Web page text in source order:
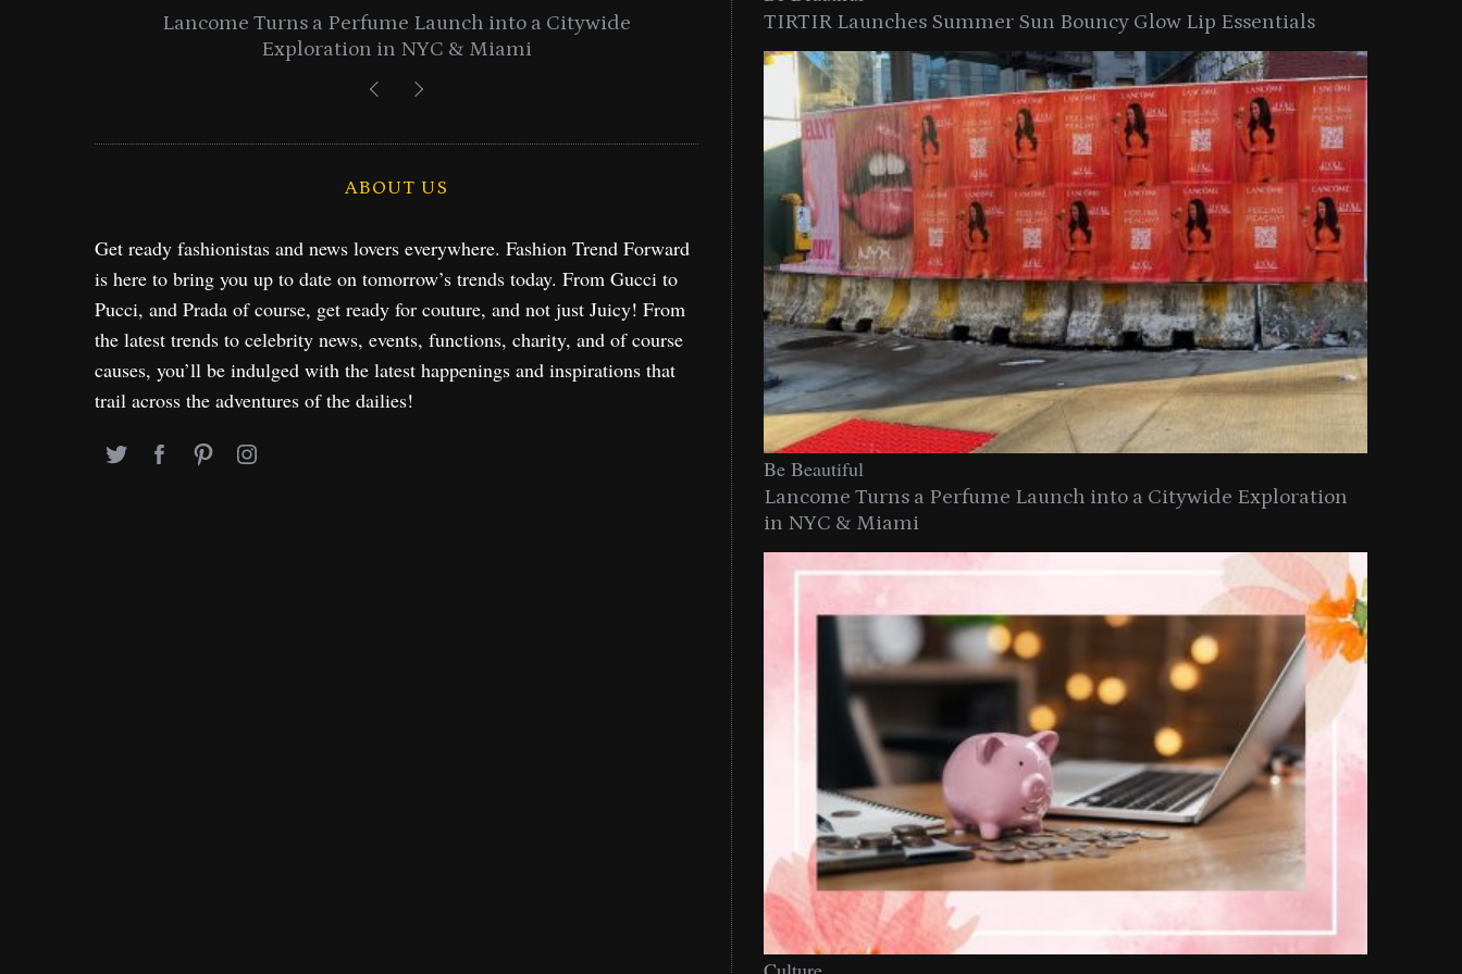
Lancome Turns a Perfume Launch into a Citywide
Exploration in NYC & Miami
Time to Turn on The Sparkle Button With MAC’s 2025
Holiday Collection
ABOUT US
Get ready fashionistas and news lovers everywhere. Fashion Trend Forward
is here to bring you up to date on tomorrow’s trends today. From Gucci to
Pucci, and Prada of course, get ready for couture, and not just Juicy! From
the latest trends to celebrity news, events, functions, charity, and of course
causes, you’ll be indulged with the latest happenings and inspirations that
trail across the adventures of the dailies!
TIRTIR Launches Summer Sun Bouncy Glow Lip Essentials
Be Beautiful
Lancome Turns a Perfume Launch into a Citywide Exploration
in NYC & Miami